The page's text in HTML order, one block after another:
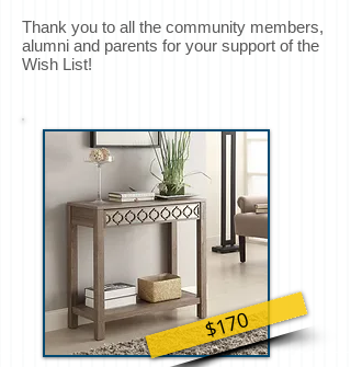
Thank you to all the community members,
alumni and parents for your support of the
Wish List!
$170